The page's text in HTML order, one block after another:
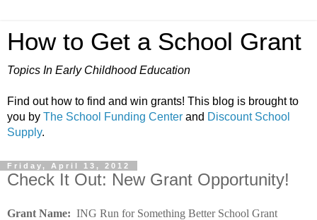
How to Get a School Grant
Topics In Early Childhood Education
Find out how to find and win grants! This blog is brought to
you by The School Funding Center and Discount School
Supply.
Friday, April 13, 2012
Check It Out: New Grant Opportunity!
Grant Name: ING Run for Something Better School Grant